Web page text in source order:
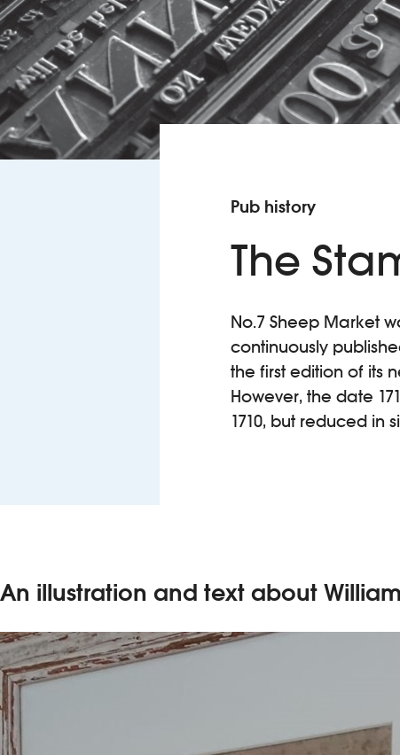
Pub history
The
No.7 Sheep Market
continuously
the first edition of its
However, the date
1710, but reduced in
An illustration and text about